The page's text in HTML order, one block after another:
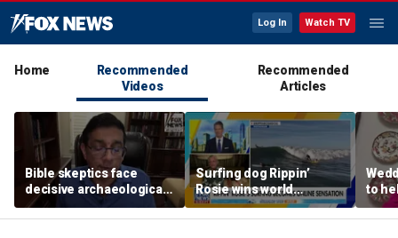
Log In Watch TV
Home
Recommended
Videos
Recommended
Articles
Bible skeptics face
decisive archaeological
evidence, author Dinesh
D'Souza says
Surfing dog Rippin’
Rosie wins world
championship, becomes
online sensation
to